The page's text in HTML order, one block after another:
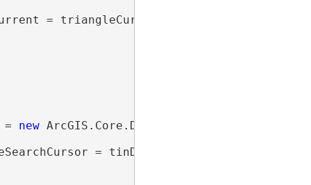
= triangleCursor.Current)
=
new
=